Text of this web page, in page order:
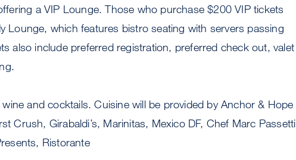
a VIP Lounge. Those who purchase $200 VIP tickets
Lounge, which features bistro seating with servers passing
also include preferred registration, preferred check out, valet
and cocktails. Cuisine will be provided by Anchor & Hope
Crush, Girabaldi’s, Marinitas, Mexico DF, Chef Marc Passetti
Ristorante